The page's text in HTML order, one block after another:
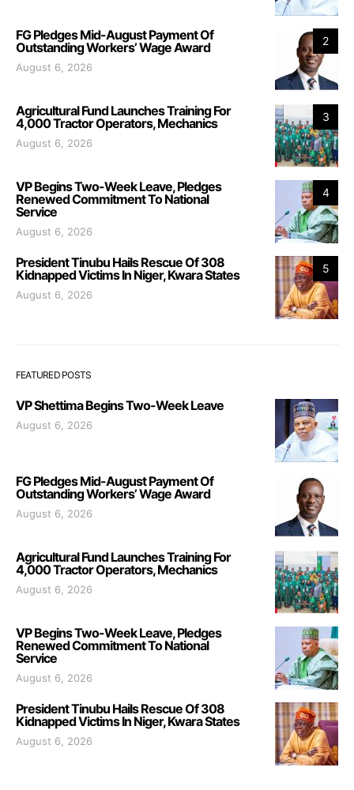
2
FG Pledges Mid-August Payment Of
Outstanding Workers’ Wage Award
August 6, 2026
3
Agricultural Fund Launches Training For
4,000 Tractor Operators, Mechanics
August 6, 2026
4
VP Begins Two-Week Leave, Pledges
Renewed Commitment To National
Service
August 6, 2026
5
President Tinubu Hails Rescue Of 308
Kidnapped Victims In Niger, Kwara States
August 6, 2026
FEATURED POSTS
VP Shettima Begins Two-Week Leave
August 6, 2026
FG Pledges Mid-August Payment Of
Outstanding Workers’ Wage Award
August 6, 2026
Agricultural Fund Launches Training For
4,000 Tractor Operators, Mechanics
August 6, 2026
VP Begins Two-Week Leave, Pledges
Renewed Commitment To National
Service
August 6, 2026
President Tinubu Hails Rescue Of 308
Kidnapped Victims In Niger, Kwara States
August 6, 2026